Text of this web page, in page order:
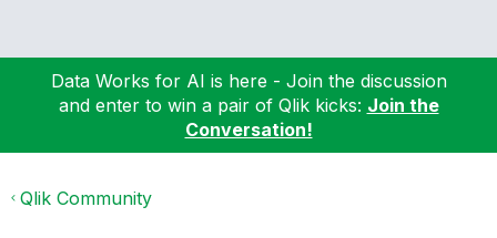
Data Works for AI is here - Join the discussion
and enter to win a pair of Qlik kicks: Join the
Conversation!
Qlik Community